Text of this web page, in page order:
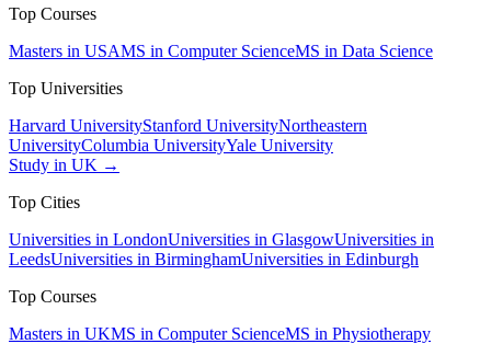
Top Courses
Masters in USAMS in Computer ScienceMS in Data Science
Top Universities
Harvard UniversityStanford UniversityNortheastern
UniversityColumbia UniversityYale University
Study in UK →
Top Cities
Universities in LondonUniversities in GlasgowUniversities in
LeedsUniversities in BirminghamUniversities in Edinburgh
Top Courses
Masters in UKMS in Computer ScienceMS in Physiotherapy